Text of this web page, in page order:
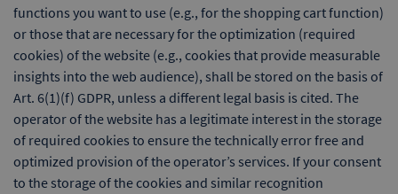
functions you want to use (e.g., for the shopping cart function)
or those that are necessary for the optimization (required
cookies) of the website (e.g., cookies that provide measurable
insights into the web audience), shall be stored on the basis of
Art. 6(1)(f) GDPR, unless a different legal basis is cited. The
operator of the website has a legitimate interest in the storage
of required cookies to ensure the technically error free and
optimized provision of the operator’s services. If your consent
to the storage of the cookies and similar recognition